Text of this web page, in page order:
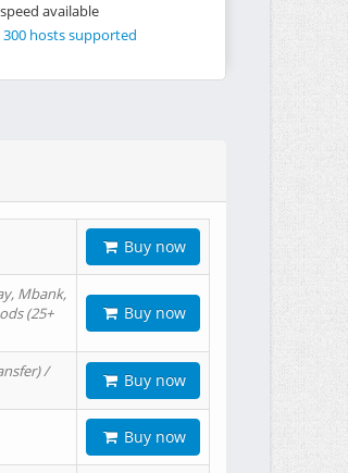
available
hosts supported
Buy now
Mbank,
(25+
Buy now
/
Buy now
Buy now